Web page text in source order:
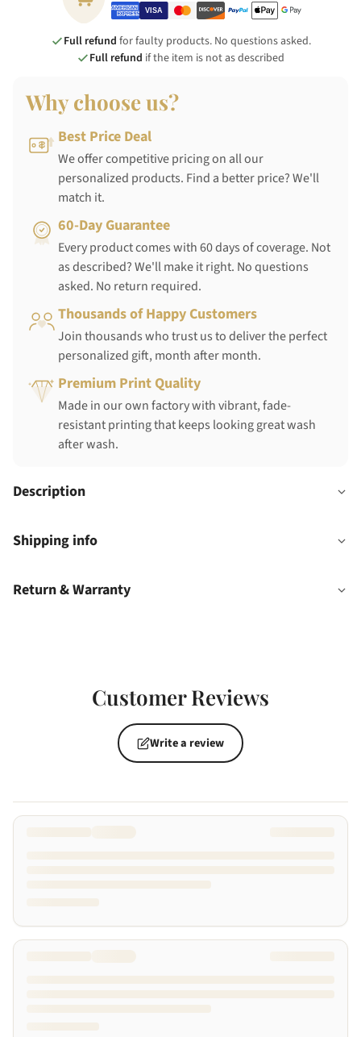
Full refund for faulty products. No questions asked.
Full refund if the item is not as described
Why choose us?
Best Price Deal
We offer competitive pricing on all our
personalized products. Find a better price? We'll
match it.
60-Day Guarantee
Every product comes with 60 days of coverage. Not
as described? We'll make it right. No questions
asked. No return required.
Thousands of Happy Customers
Join thousands who trust us to deliver the perfect
personalized gift, month after month.
Premium Print Quality
Made in our own factory with vibrant, fade-
resistant printing that keeps looking great wash
after wash.
Description
Shipping info
Return & Warranty
Customer Reviews
Write a review